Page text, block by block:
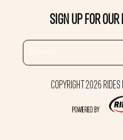
SIGN UP FOR
COPYRIGHT 2026 RIDES